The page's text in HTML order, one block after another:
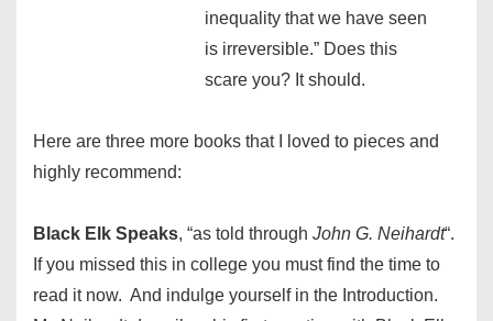
inequality that we have seen
is irreversible.” Does this
scare you? It should.
Here are three more books that I loved to pieces and
highly recommend:
Black Elk Speaks, “as told through John G. Neihardt“.
If you missed this in college you must find the time to
read it now. And indulge yourself in the Introduction.